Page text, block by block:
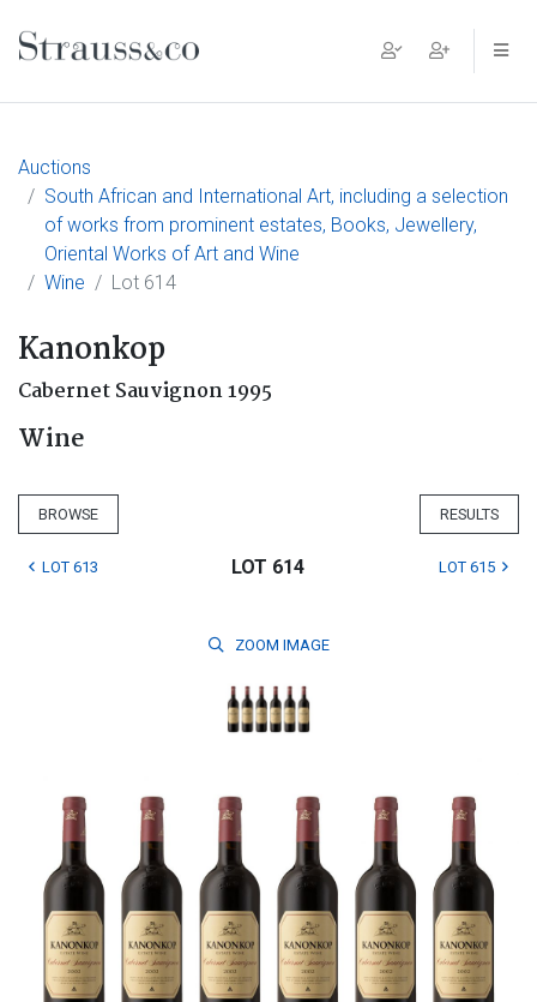
Main Navigation
Auctions
South African and International Art, including a selection
of works from prominent estates, Books, Jewellery,
Oriental Works of Art and Wine
Wine
Lot 614
Kanonkop
Cabernet Sauvignon 1995
Wine
BROWSE RESULTS
LOT 613 LOT 614 LOT 615
ZOOM IMAGE